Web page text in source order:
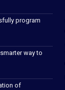
program
way to
of